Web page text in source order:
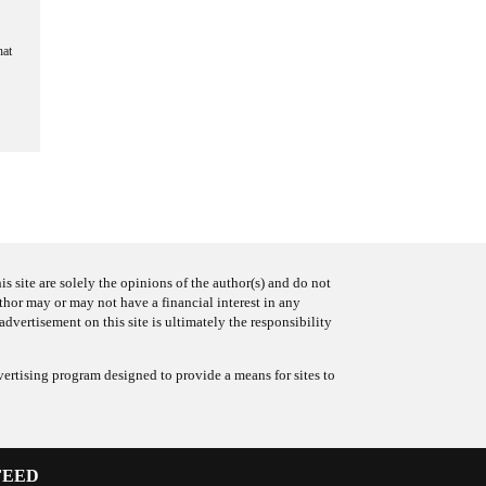
site are solely the opinions of the author(s) and do not
may or may not have a financial interest in any
on this site is ultimately the responsibility
program designed to provide a means for sites to